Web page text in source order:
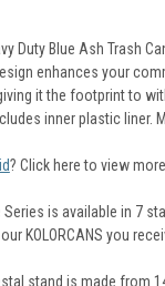
Duty Blue Ash Trash
enhances your
it the footprint to
inner plastic liner.
? Click here to view more
Series is available in 7
KOLORCANS you
stand is made from